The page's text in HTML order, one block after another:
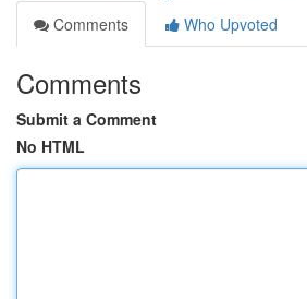
Comments
Who Upvoted
Comments
Submit a Comment
No HTML